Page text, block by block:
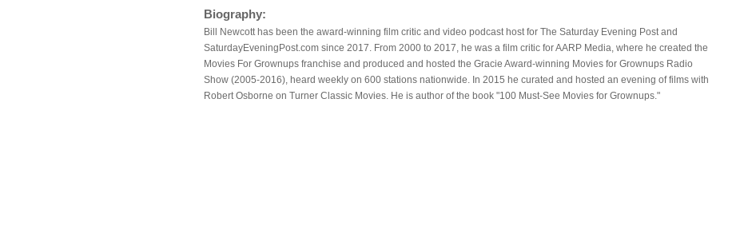
Biography:
Bill Newcott has been the award-winning film critic and video podcast host for The Saturday Evening Post and
SaturdayEveningPost.com since 2017. From 2000 to 2017, he was a film critic for AARP Media, where he created the
Movies For Grownups franchise and produced and hosted the Gracie Award-winning Movies for Grownups Radio
Show (2005-2016), heard weekly on 600 stations nationwide. In 2015 he curated and hosted an evening of films with
Robert Osborne on Turner Classic Movies. He is author of the book "100 Must-See Movies for Grownups."